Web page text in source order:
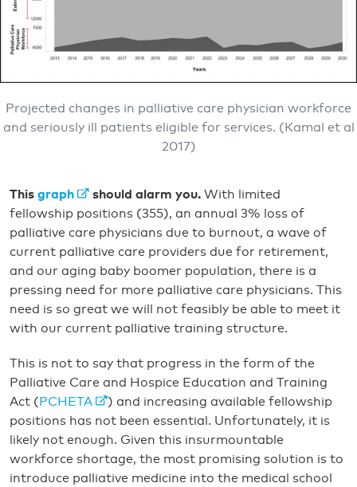
Projected changes in palliative care physician workforce
and seriously ill patients eligible for services. (Kamal et al
2017)
This graph should alarm you. With limited
fellowship positions (355), an annual 3% loss of
palliative care physicians due to burnout, a wave of
current palliative care providers due for retirement,
and our aging baby boomer population, there is a
pressing need for more palliative care physicians. This
need is so great we will not feasibly be able to meet it
with our current palliative training structure.
This is not to say that progress in the form of the
Palliative Care and Hospice Education and Training
Act ( PCHETA
) and increasing available fellowship
positions has not been essential. Unfortunately, it is
likely not enough. Given this insurmountable
workforce shortage, the most promising solution is to
introduce palliative medicine into the medical school